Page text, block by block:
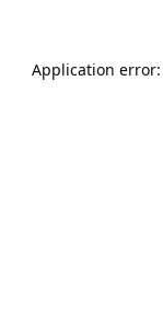
Application